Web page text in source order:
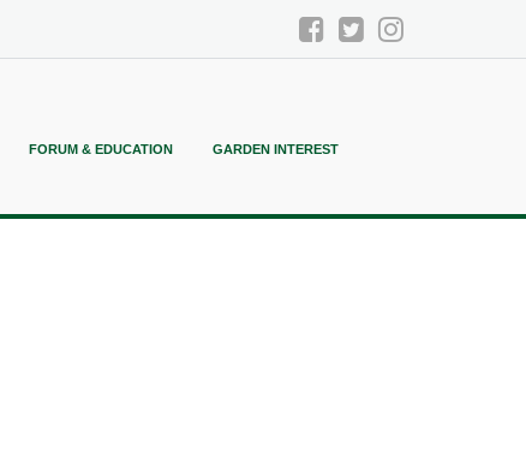
FORUM & EDUCATION GARDEN INTEREST